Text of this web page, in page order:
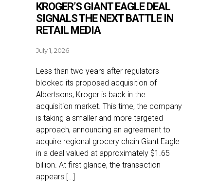
KROGER’S GIANT EAGLE DEAL
SIGNALS THE NEXT BATTLE IN
RETAIL MEDIA
July 1, 2026
Less than two years after regulators
blocked its proposed acquisition of
Albertsons, Kroger is back in the
acquisition market. This time, the company
is taking a smaller and more targeted
approach, announcing an agreement to
acquire regional grocery chain Giant Eagle
in a deal valued at approximately $1.65
billion. At first glance, the transaction
appears […]